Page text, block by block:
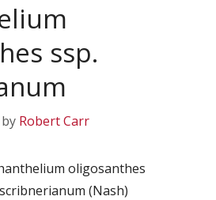
ssp.
by Robert Carr
oligosanthes
(Nash)